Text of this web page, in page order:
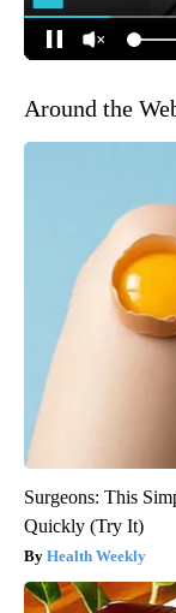
Around the
Surgeons: This
Quickly (Try It)
Health Weekly